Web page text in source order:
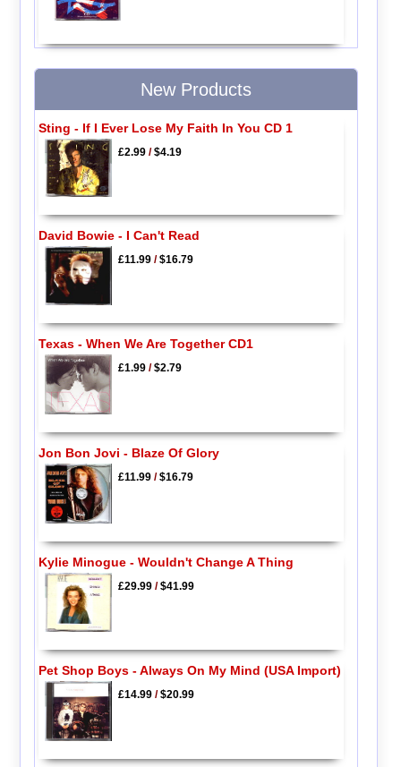
New Products
Sting - If I Ever Lose My Faith In You CD 1
£2.99/$4.19
David Bowie - I Can't Read
£11.99/$16.79
Texas - When We Are Together CD1
£1.99/$2.79
Jon Bon Jovi - Blaze Of Glory
£11.99/$16.79
Kylie Minogue - Wouldn't Change A Thing
£29.99/$41.99
Pet Shop Boys - Always On My Mind (USA Import)
£14.99/$20.99